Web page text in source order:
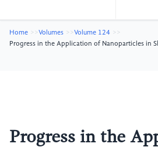
Home Volumes
Volume 124
Progress in the Application of Nanoparticles in
Progress in the